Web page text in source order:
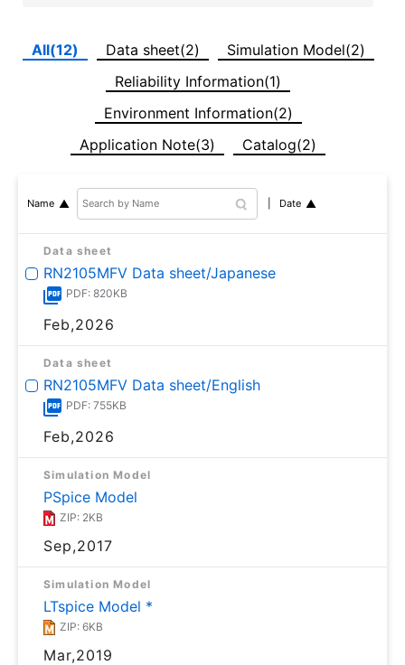
All(12) Data sheet(2)
Simulation Model(2)
Reliability Information(1)
Environment Information(2)
Application Note(3)
Catalog(2)
Name Date
Data sheet
RN2105MFV Data sheet/Japanese
PDF: 820KB
Feb,2026
Data sheet
RN2105MFV Data sheet/English
PDF: 755KB
Feb,2026
Simulation Model
PSpice Model
ZIP: 2KB
Sep,2017
Simulation Model
LTspice Model *
ZIP: 6KB
Mar,2019